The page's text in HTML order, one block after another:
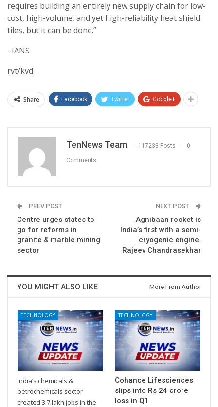
requires building an entirely new supply chain for low-
cost, high-volume, and yet high-reliability heat shield
tiles, but it can be done.”
–IANS
rvt/kvd
Share Facebook Twitter Google+
TenNews Team 117233 Posts 0
Comments
PREV POST
Centre urges states to
go for reforms in
granite & marble mining
sector
NEXT POST
Agnibaan rocket is
India’s first with a semi-
cryogenic engine:
Rajeev Chandrasekhar
YOU MIGHT ALSO LIKE More From Author
TECHNOLOGY
India’s chemicals &
petrochemicals sector
created 3.7 lakh jobs in the
TECHNOLOGY
Cohance Lifesciences
slips into Rs 24 crore
loss in Q1